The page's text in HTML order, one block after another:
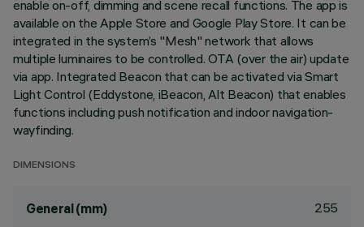
enable on-off, dimming and scene recall functions. The app is
available on the Apple Store and Google Play Store. It can be
integrated in the system’s "Mesh" network that allows
multiple luminaires to be controlled. OTA (over the air) update
via app. Integrated Beacon that can be activated via Smart
Light Control (Eddystone, iBeacon, Alt Beacon) that enables
functions including push notification and indoor navigation-
wayfinding.
DIMENSIONS
General (mm) 255